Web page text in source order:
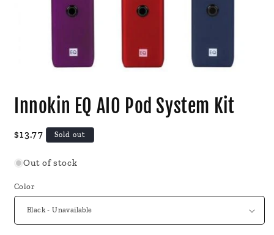
in Innokin EQ AIO Pod System Kit
Regular
$13.77 Sold out
Out of stock
Color